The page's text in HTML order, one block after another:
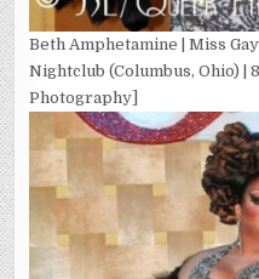
Beth Amphetamine | Miss
Nightclub (Columbus, Ohio) |
Photography]